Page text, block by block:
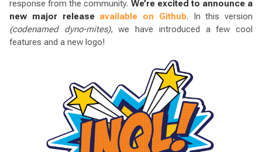
response from the community. We’re excited to announce a
new major release available on Github. In this version
(codenamed dyno-mites), we have introduced a few cool
features and a new logo!